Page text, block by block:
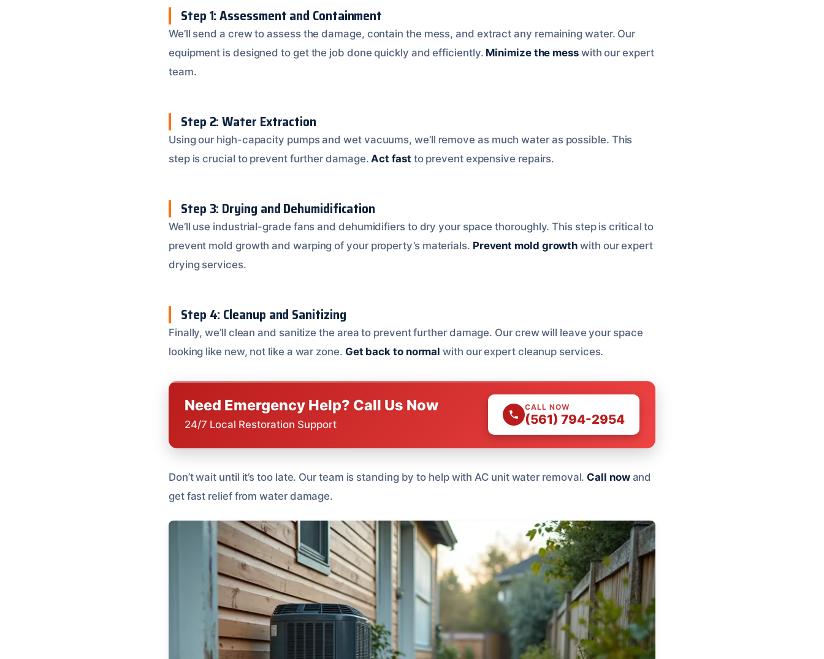
Step 1: Assessment and Containment
We’ll send a crew to assess the damage, contain the mess, and extract any remaining water. Our
equipment is designed to get the job done quickly and efficiently. Minimize the messwith our expert
team.
Step 2: Water Extraction
Using our high-capacity pumps and wet vacuums, we’ll remove as much water as possible. This
step is crucial to prevent further damage.Act fast to prevent expensive repairs.
Step 3: Drying and Dehumidification
We’ll use industrial-grade fans and dehumidifiers to dry your space thoroughly. This step is critical to
prevent mold growth and warping of your property’s materials. Prevent mold growth with our expert
drying services.
Step 4: Cleanup and Sanitizing
Finally, we’ll clean and sanitize the area to prevent further damage. Our crew will leave your space
looking like new, not like a war zone. Get back to normal with our expert cleanup services.
Need Emergency Help? Call Us Now
24/7 Local Restoration Support
CALL NOW
(561) 794-2954
Don’t wait until it’s too late. Our team is standing by to help with AC unit water removal. Call nowand
get fast relief from water damage.